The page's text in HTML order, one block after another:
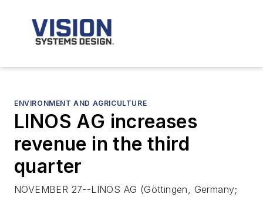
ENVIRONMENT AND AGRICULTURE
LINOS AG increases
revenue in the third
quarter
NOVEMBER 27--LINOS AG (Göttingen, Germany;